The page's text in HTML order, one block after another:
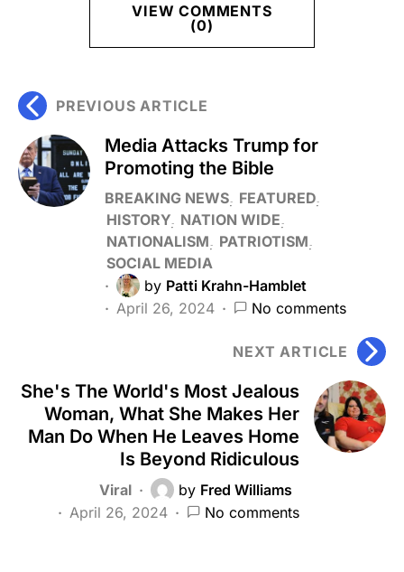
VIEW COMMENTS
(0)
PREVIOUS ARTICLE
Media Attacks Trump for
Promoting the Bible
BREAKING NEWS FEATURED
HISTORY NATION WIDE
NATIONALISM
PATRIOTISM
SOCIAL MEDIA
by Patti Krahn-Hamblet
April 26, 2024
No comments
NEXT ARTICLE
She's The World's Most Jealous
Woman, What She Makes Her
Man Do When He Leaves Home
Is Beyond Ridiculous
Viral by Fred Williams
April 26, 2024
No comments